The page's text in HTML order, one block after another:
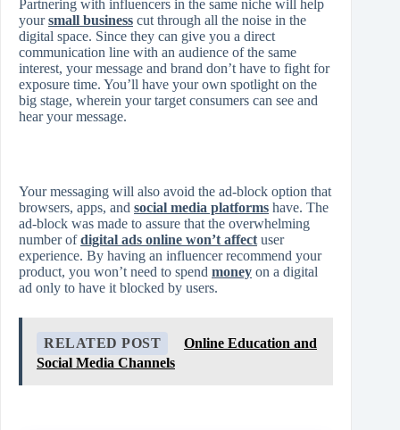
Partnering with influencers in the same niche will help
yoursmall business cut through all the noise in the
digital space. Since they can give you a direct
communication line with an audience of the same
interest, your message and brand don’t have to fight for
exposure time. You’ll have your own spotlight on the
big stage, wherein your target consumers can see and
hear your message.
Your messaging will also avoid the ad-block option that
browsers, apps, and social media platforms have. The
ad-block was made to assure that the overwhelming
number ofdigital ads online won’t affect user
experience. By having an influencer recommend your
product, you won’t need to spend money on a digital
ad only to have it blocked by users.
RELATED POST
Online Education and
Social Media Channels